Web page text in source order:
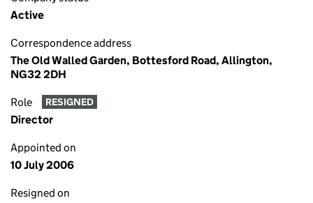
Active
Correspondence address
The Old Walled Garden, Bottesford Road, Allington,
NG32 2DH
Role RESIGNED
Director
Appointed on
10 July 2006
Resigned on